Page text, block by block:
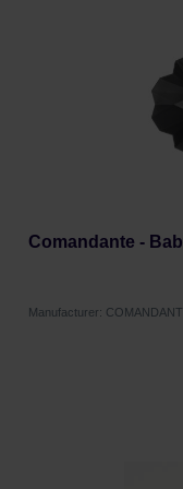
Comandante -
Manufacturer: